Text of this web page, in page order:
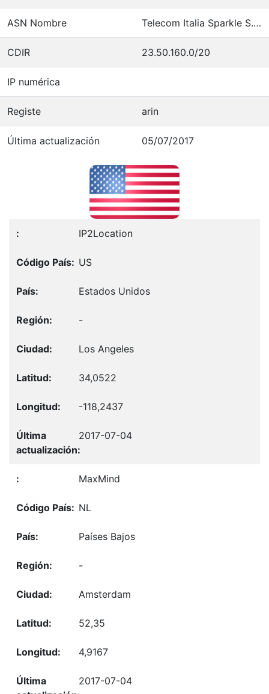
ASN Nombre Telecom Italia Sparkle S.p.A.
CDIR 23.50.160.0/20
IP numérica
Registe arin
Última actualización 05/07/2017
IP2Location
US
Estados Unidos
-
Los Angeles
34,0522
-118,2437
2017-07-04
MaxMind
NL
Países Bajos
-
Amsterdam
52,35
4,9167
2017-07-04